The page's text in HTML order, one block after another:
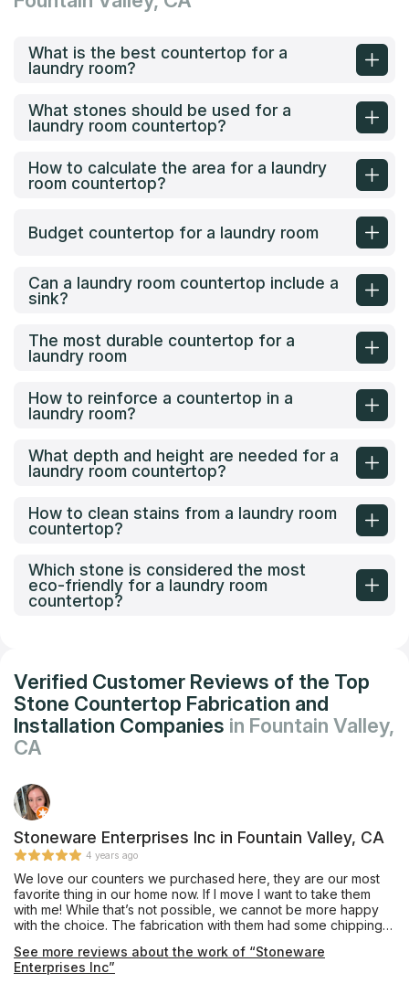
What is the best countertop for a
laundry room?
What stones should be used for a
laundry room countertop?
How to calculate the area for a laundry
room countertop?
Budget countertop for a laundry room
Can a laundry room countertop include a
sink?
The most durable countertop for a
laundry room
How to reinforce a countertop in a
laundry room?
What depth and height are needed for a
laundry room countertop?
How to clean stains from a laundry room
countertop?
Which stone is considered the most
eco-friendly for a laundry room
countertop?
Verified Customer Reviews of the Top
Stone Countertop Fabrication and
Installation Companies in Fountain Valley,
CA
Stoneware Enterprises Inc in Fountain Valley, CA
4 years ago
We love our counters we purchased here, they are our most
favorite thing in our home now. If I move I want to take them
with me! While that’s not possible, we cannot be more happy
with the choice. The fabrication with them had some chipping
the best to mend but would have been nice to let us know. Our
all, would go back and they are fairly priced. They did a great
See more reviews about the work of “Stoneware
Enterprises Inc”